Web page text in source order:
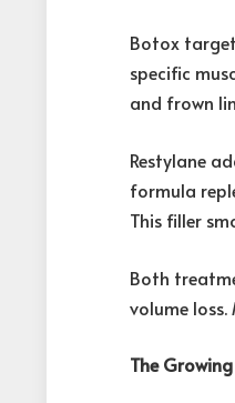
Botox
specific
and frown
Restylane
formula
This filler
Both
volume
The